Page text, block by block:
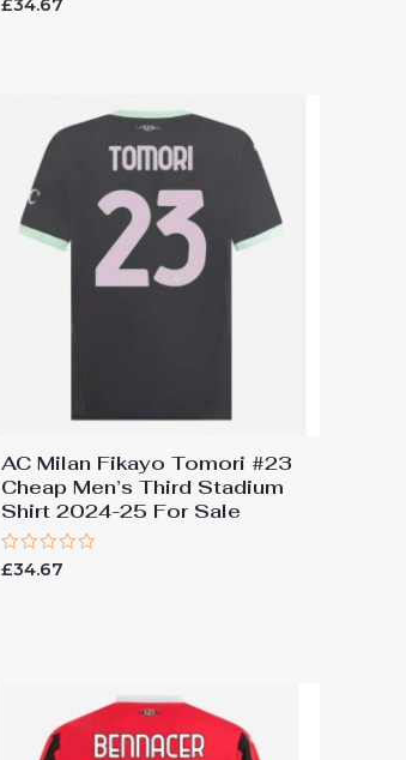
£34.67
AC Milan Fikayo Tomori #23
Cheap Men’s Third Stadium
Shirt 2024-25 For Sale
Rated
0
£34.67